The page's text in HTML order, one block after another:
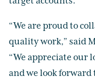
“We are proud to
quality work,” said
“We appreciate
and we look